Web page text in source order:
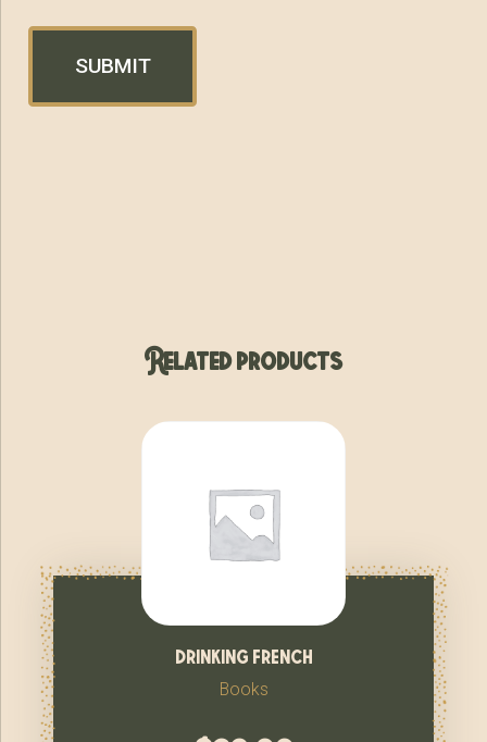
Related products
drinking french
Books